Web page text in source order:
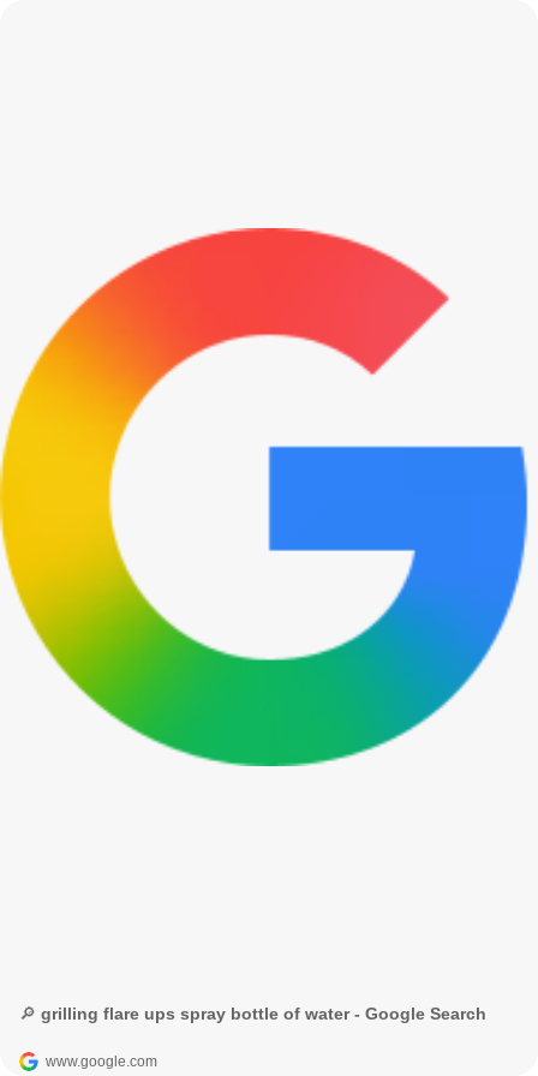
🔎 grilling flare ups spray bottle of water - Google Search
www.google.com